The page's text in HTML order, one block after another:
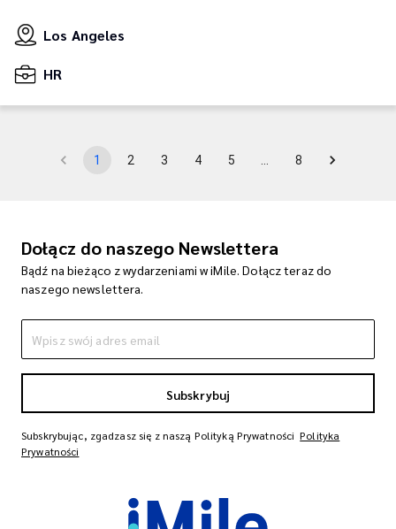
Los Angeles
HR
1 2 3 4 5 8
Dołącz do naszego Newslettera
Bądź na bieżąco z wydarzeniami w iMile. Dołącz teraz do
naszego newslettera.
Subskrybuj
Subskrybując, zgadzasz się z naszą Polityką Prywatności Polityka
Prywatności